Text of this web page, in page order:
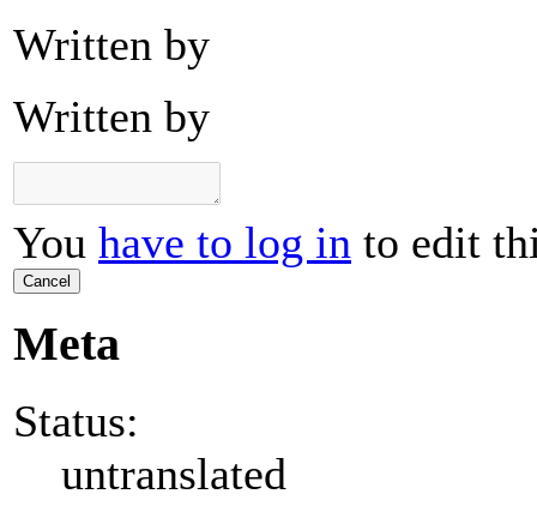
Written by
Written by
You have to log in to edit
Cancel
Meta
Status:
untranslated